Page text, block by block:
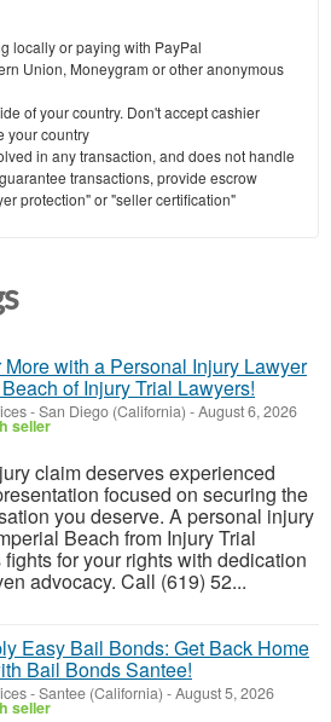
locally or paying with PayPal
Union, Moneygram or other anonymous
of your country. Don't accept cashier
your country
in any transaction, and does not handle
transactions, provide escrow
protection" or "seller certification"
More with a Personal Injury Lawyer
of Injury Trial Lawyers!
-San Diego (California) -August 6, 2026
seller
claim deserves experienced
focused on securing the
you deserve. A personal injury
Beach from Injury Trial
fights for your rights with dedication
advocacy. Call (619) 52...
Easy Bail Bonds: Get Back Home
Bail Bonds Santee!
-Santee (California) -August 5, 2026
seller